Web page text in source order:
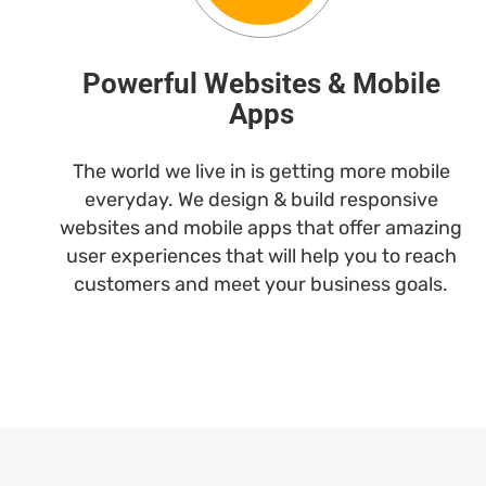
Powerful Websites & Mobile
Apps
The world we live in is getting more mobile
everyday. We design & build responsive
websites and mobile apps that offer amazing
user experiences that will help you to reach
customers and meet your business goals.